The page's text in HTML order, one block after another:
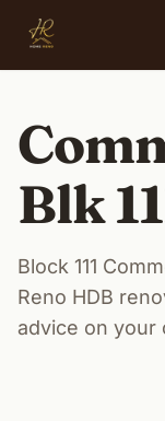
Blk
Block 111
Reno HDB
advice on your